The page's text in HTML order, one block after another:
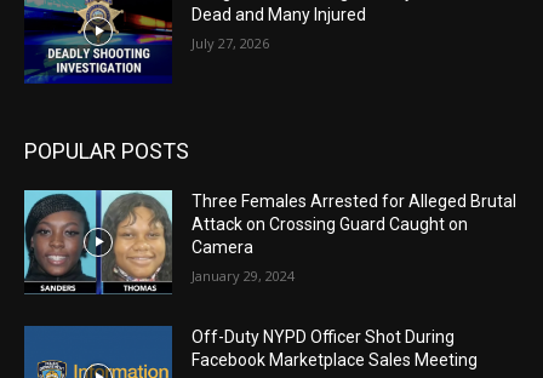
Dead and Many Injured
July 27, 2026
POPULAR POSTS
Three Females Arrested for Alleged Brutal
Attack on Crossing Guard Caught on
Camera
January 29, 2024
Off-Duty NYPD Officer Shot During
Facebook Marketplace Sales Meeting